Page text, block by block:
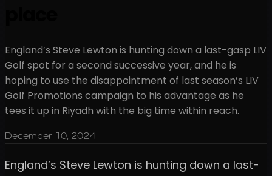
England’s Steve Lewton is hunting down a last-gasp LIV
Golf spot for a second successive year, and he is
hoping to use the disappointment of last season’s LIV
Golf Promotions campaign to his advantage as he
tees it up in Riyadh with the big time within reach.
December 10, 2024
England’s Steve Lewton is hunting down a last-